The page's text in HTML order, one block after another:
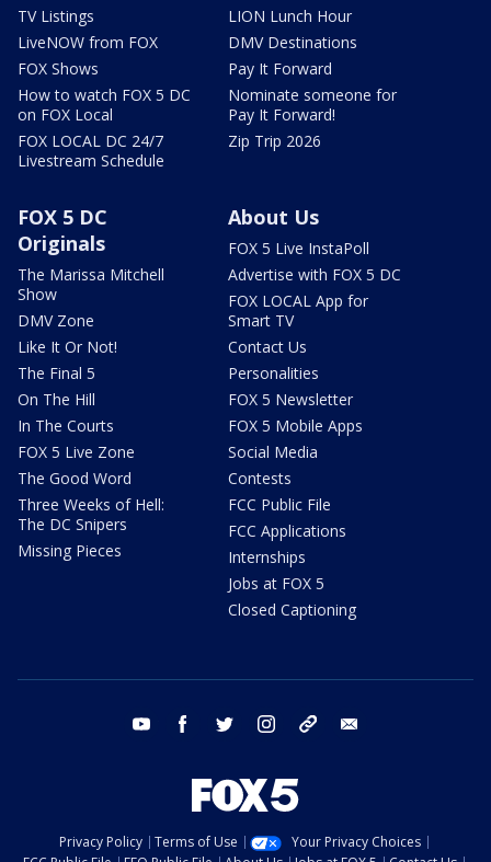
TV Listings
LiveNOW from FOX
FOX Shows
How to watch FOX 5 DC
on FOX Local
FOX LOCAL DC 24/7
Livestream Schedule
LION Lunch Hour
DMV Destinations
Pay It Forward
Nominate someone for
Pay It Forward!
Zip Trip 2026
FOX 5 DC
Originals
The Marissa Mitchell
Show
DMV Zone
Like It Or Not!
The Final 5
On The Hill
In The Courts
FOX 5 Live Zone
The Good Word
Three Weeks of Hell:
The DC Snipers
Missing Pieces
About Us
FOX 5 Live InstaPoll
Advertise with FOX 5 DC
FOX LOCAL App for
Smart TV
Contact Us
Personalities
FOX 5 Newsletter
FOX 5 Mobile Apps
Social Media
Contests
FCC Public File
FCC Applications
Internships
Jobs at FOX 5
Closed Captioning
youtube facebook twitter instagram tiktok
Privacy Policy Terms of Use
Your Privacy Choices